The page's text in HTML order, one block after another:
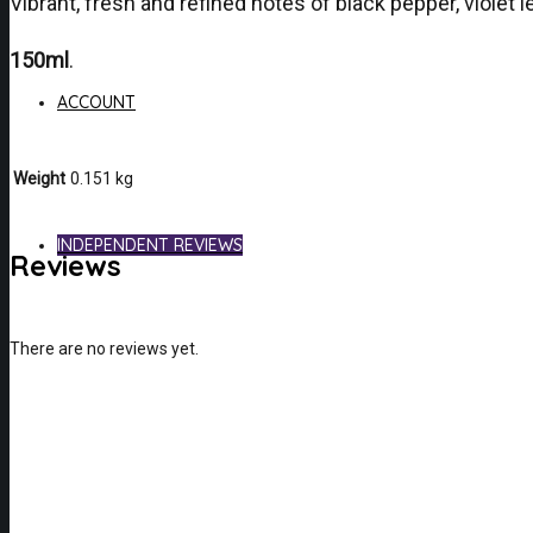
ACCOUNT
INDEPENDENT REVIEWS
150ml .
Weight 0.151 kg
Reviews
There are no reviews yet.